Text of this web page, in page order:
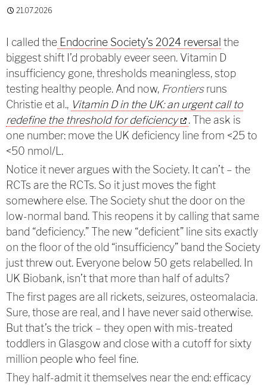
21.07.2026
I called the Endocrine Society’s 2024 reversal the
biggest shift I’d probably eveer seen. Vitamin D
insufficiency gone, thresholds meaningless, stop
testing healthy people. And now, Frontiersruns
Christie et al., Vitamin D in the UK: an urgent call to
redefine the threshold for deficiency
. The ask is
one number: move the UK deficiency line from <25 to
<50 nmol/L.
Notice it never argues with the Society. It can’t – the
RCTs are the RCTs. So it just moves the fight
somewhere else. The Society shut the door on the
low-normal band. This reopens it by calling that same
band “deficiency.” The new “deficient” line sits exactly
on the floor of the old “insufficiency” band the Society
just threw out. Everyone below 50 gets relabelled. In
UK Biobank, isn’t that more than half of adults?
The first pages are all rickets, seizures, osteomalacia.
Sure, those are real, and I have never said otherwise.
But that’s the trick – they open with mis-treated
toddlers in Glasgow and close with a cutoff for sixty
million people who feel fine.
They half-admit it themselves near the end: efficacy